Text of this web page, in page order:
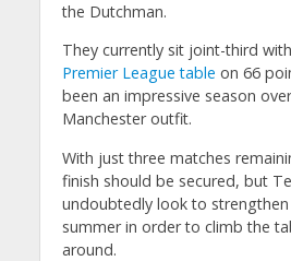
the Dutchman.
They currently sit joint-third
Premier League table on 66
been an impressive season
Manchester outfit.
With just three matches
finish should be secured, but
undoubtedly look to
summer in order to climb the
around.